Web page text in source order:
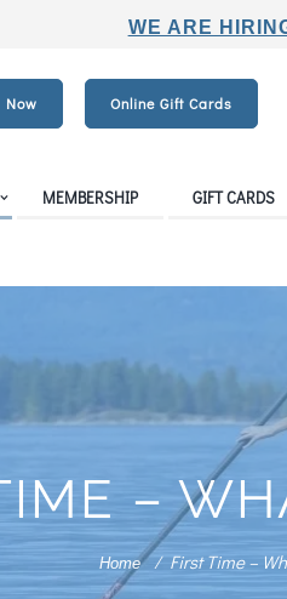
WE ARE
Online Gift Cards
MEMBERSHIP GIFT CARDS
–
Home First Time –